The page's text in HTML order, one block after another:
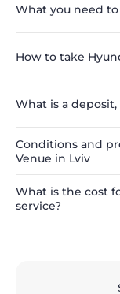
What you need
How to take
What is a
Conditions and
Venue in Lviv
What is the cost
service?